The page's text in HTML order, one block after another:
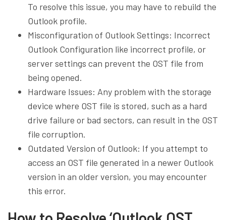
To resolve this issue, you may have to rebuild the
Outlook profile.
Misconfiguration of Outlook Settings: Incorrect
Outlook Configuration like incorrect profile, or
server settings can prevent the OST file from
being opened.
Hardware Issues: Any problem with the storage
device where OST file is stored, such as a hard
drive failure or bad sectors, can result in the OST
file corruption.
Outdated Version of Outlook: If you attempt to
access an OST file generated in a newer Outlook
version in an older version, you may encounter
this error.